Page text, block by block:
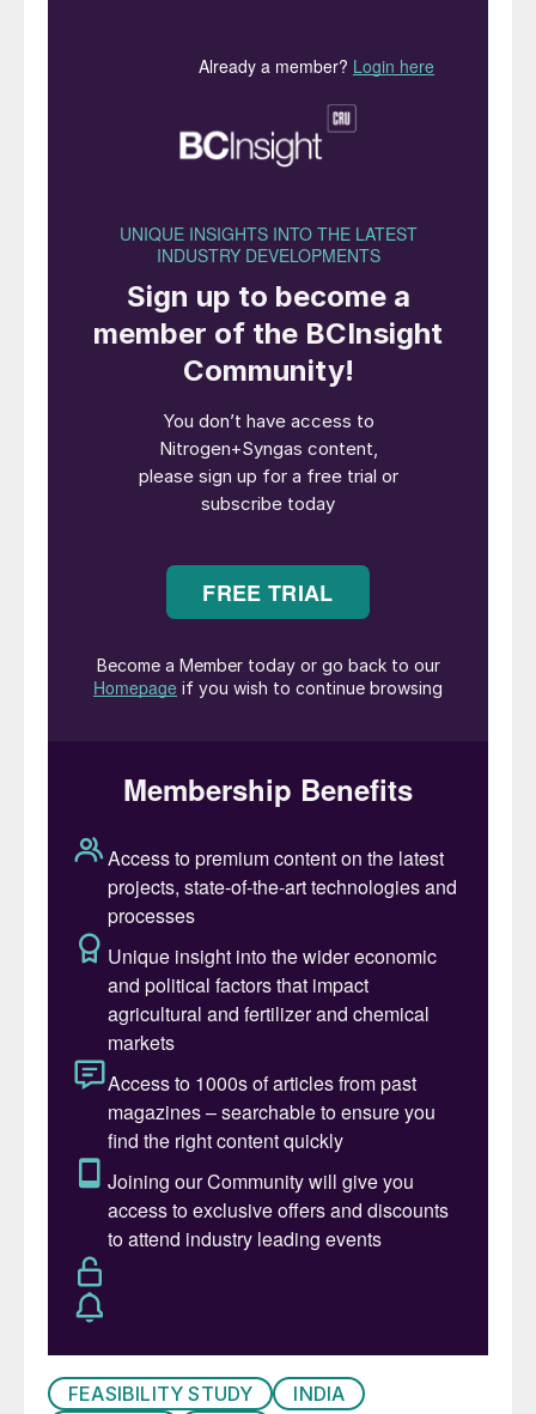
FEASIBILITY STUDY
INDIA